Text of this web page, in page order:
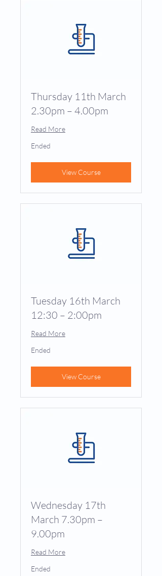
Thursday 11th March
2.30pm – 4.00pm
Read More
Ended
View Course
Tuesday 16th March
12:30 – 2:00pm
Read More
Ended
View Course
Wednesday 17th
March 7.30pm –
9.00pm
Read More
Ended